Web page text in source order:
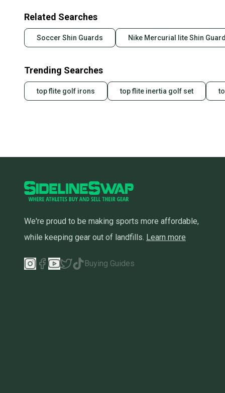
Related Searches
Soccer Shin Guards Nike Mercurial lite Shin
Trending Searches
top flite golf irons top flite inertia golf set
We're proud to be making sports more affordable,
while keeping gear out of landfills. Learn more
Buying Guides